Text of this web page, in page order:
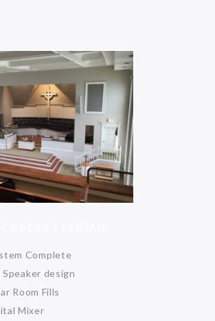
Complete
Speaker design
Room Fills
Mixer